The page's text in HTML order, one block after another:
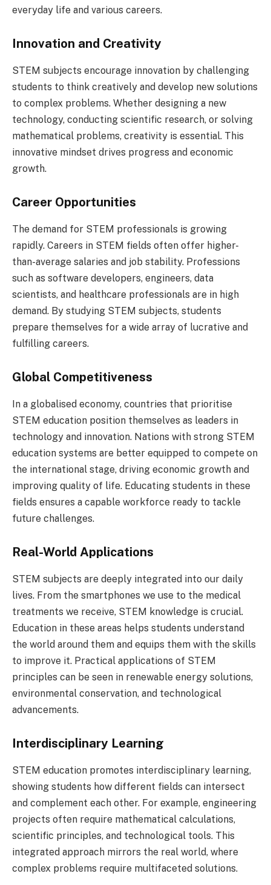
everyday life and various careers.
Innovation and Creativity
STEM subjects encourage innovation by challenging
students to think creatively and develop new solutions
to complex problems. Whether designing a new
technology, conducting scientific research, or solving
mathematical problems, creativity is essential. This
innovative mindset drives progress and economic
growth.
Career Opportunities
The demand for STEM professionals is growing
rapidly. Careers in STEM fields often offer higher-
than-average salaries and job stability. Professions
such as software developers, engineers, data
scientists, and healthcare professionals are in high
demand. By studying STEM subjects, students
prepare themselves for a wide array of lucrative and
fulfilling careers.
Global Competitiveness
In a globalised economy, countries that prioritise
STEM education position themselves as leaders in
technology and innovation. Nations with strong STEM
education systems are better equipped to compete on
the international stage, driving economic growth and
improving quality of life. Educating students in these
fields ensures a capable workforce ready to tackle
future challenges.
Real-World Applications
STEM subjects are deeply integrated into our daily
lives. From the smartphones we use to the medical
treatments we receive, STEM knowledge is crucial.
Education in these areas helps students understand
the world around them and equips them with the skills
to improve it. Practical applications of STEM
principles can be seen in renewable energy solutions,
environmental conservation, and technological
advancements.
Interdisciplinary Learning
STEM education promotes interdisciplinary learning,
showing students how different fields can intersect
and complement each other. For example, engineering
projects often require mathematical calculations,
scientific principles, and technological tools. This
integrated approach mirrors the real world, where
complex problems require multifaceted solutions.